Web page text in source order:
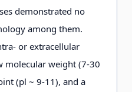
demonstrated no
among them.
or extracellular
molecular weight (7-30
(pl ~ 9-11), and a